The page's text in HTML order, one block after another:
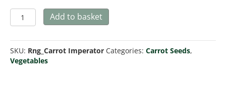
Carrot
Imperator
Add to basket
SKU: Rng_Carrot Imperator Categories: Carrot Seeds,
Vegetables